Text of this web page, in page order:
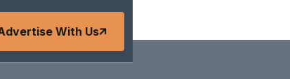
With Us